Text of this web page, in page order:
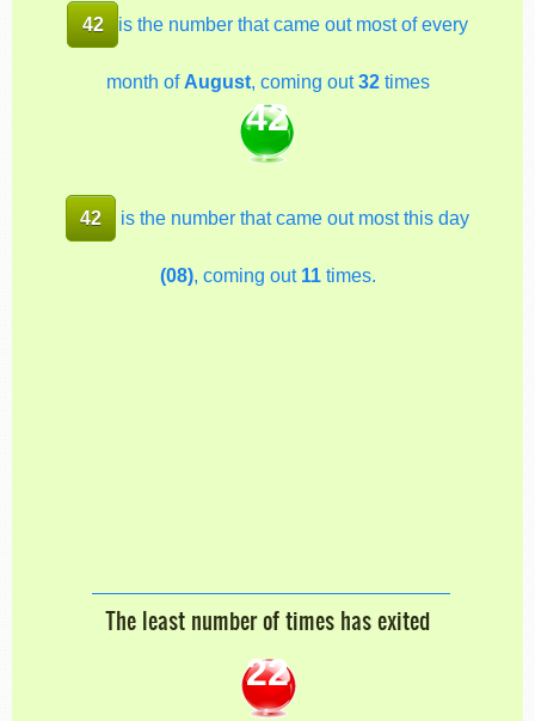
42 is the number that came out most of every
month of August, coming out32times
42
42 is the number that came out most this day
(08), coming out 11 times.
The least number of times has exited
22